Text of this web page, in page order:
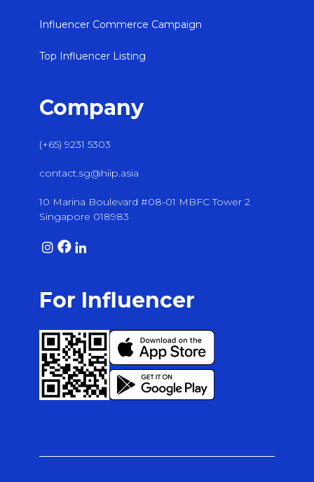
Influencer Commerce Campaign
Top Influencer Listing
Company
(+65) 9231 5303
contact.sg@hiip.asia
10 Marina Boulevard #08-01 MBFC Tower 2
Singapore 018983
For Influencer